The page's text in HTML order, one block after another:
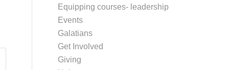
Equipping courses- leadership
Events
Galatians
Get Involved
Giving